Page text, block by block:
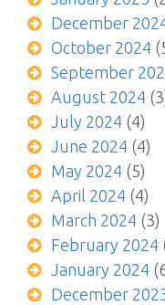
December
October 2024
September
August 2024
July 2024 (4)
June 2024 (4)
May 2024 (5)
April 2024 (4)
March 2024 (3)
February 2024
January 2024
December